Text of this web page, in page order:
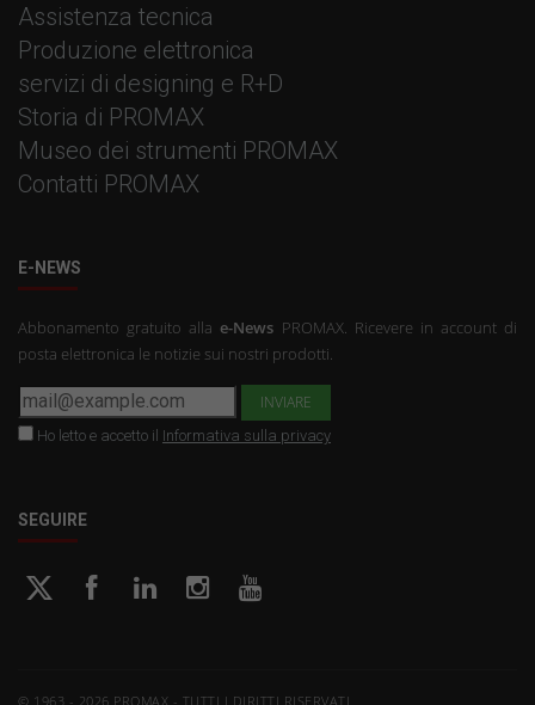
Assistenza tecnica
Produzione elettronica
servizi di designing e R+D
Storia di PROMAX
Museo dei strumenti PROMAX
Contatti PROMAX
E-NEWS
Abbonamento gratuito alla e-News PROMAX. Ricevere in account di
posta elettronica le notizie sui nostri prodotti.
Ho letto e accetto il Informativa sulla privacy
SEGUIRE
© 1963 - 2026 PROMAX - TUTTI I DIRITTI RISERVATI